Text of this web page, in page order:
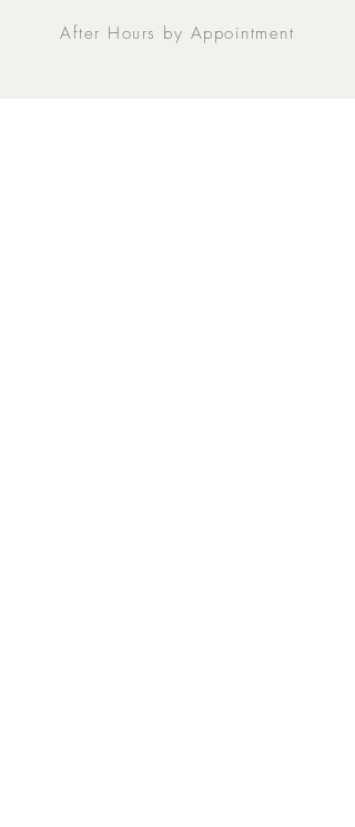
After Hours by Appointment